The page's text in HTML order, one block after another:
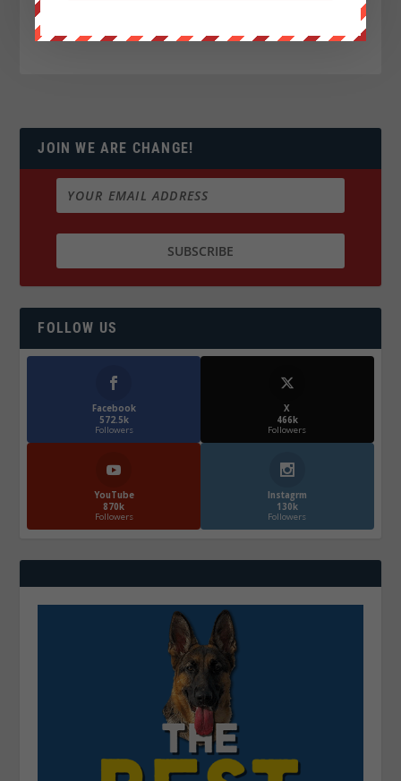
JOIN WE ARE CHANGE!
FOLLOW US
Facebook
572.5k
Followers
X
466k
Followers
YouTube
870k
Followers
Instagrm
130k
Followers